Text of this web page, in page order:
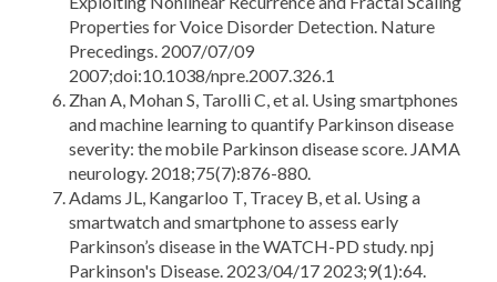
Properties for Voice Disorder Detection. Nature
Precedings. 2007/07/09
2007;doi:10.1038/npre.2007.326.1
Zhan A, Mohan S, Tarolli C, et al. Using smartphones
and machine learning to quantify Parkinson disease
severity: the mobile Parkinson disease score. JAMA
neurology. 2018;75(7):876-880.
Adams JL, Kangarloo T, Tracey B, et al. Using a
smartwatch and smartphone to assess early
Parkinson’s disease in the WATCH-PD study. npj
Parkinson's Disease. 2023/04/17 2023;9(1):64.